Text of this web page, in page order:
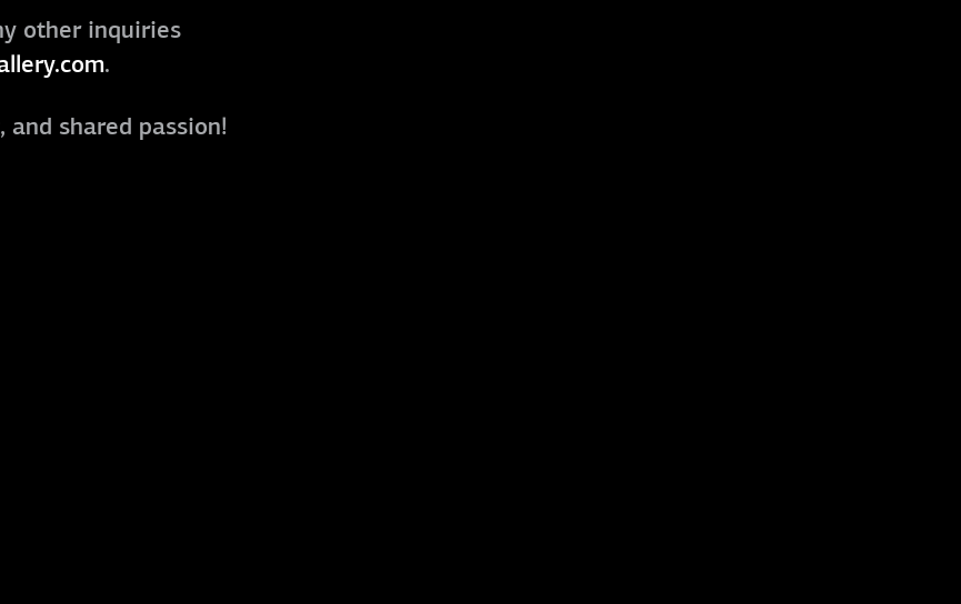
other inquiries
.
shared passion!